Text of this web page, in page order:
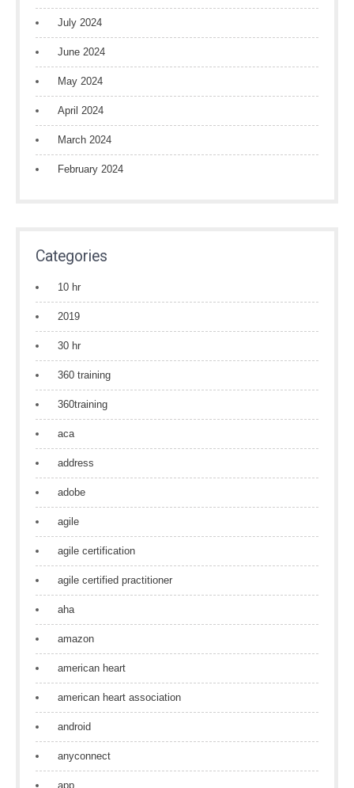
July 2024
June 2024
May 2024
April 2024
March 2024
February 2024
Categories
10 hr
2019
30 hr
360 training
360training
aca
address
adobe
agile
agile certification
agile certified practitioner
aha
amazon
american heart
american heart association
android
anyconnect
app